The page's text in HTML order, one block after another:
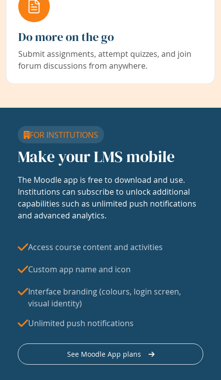
Do more on the go
Submit assignments, attempt quizzes, and join
forum discussions from anywhere.
FOR INSTITUTIONS
Make your LMS mobile
The Moodle app is free to download and use.
Institutions can subscribe to unlock additional
capabilities such as unlimited push notifications
and advanced analytics.
Access course content and activities
Custom app name and icon
Interface branding (colours, login screen,
visual identity)
Unlimited push notifications
See Moodle App plans